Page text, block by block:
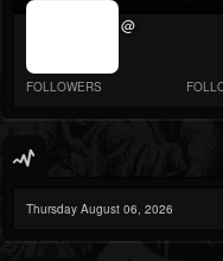
jrImage_display:
@
FOLLOWERS
Thursday August 06, 2026